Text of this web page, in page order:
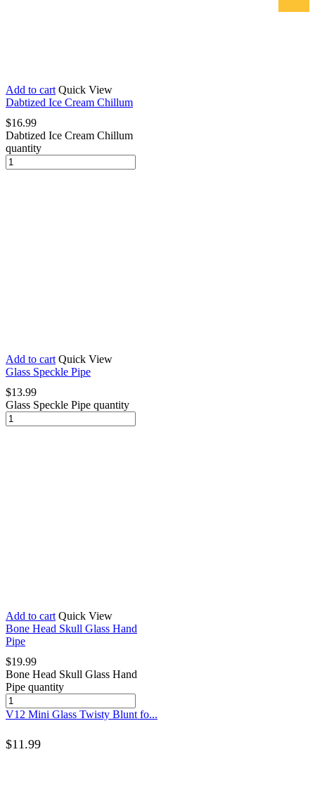
Add to cart Quick View
Dabtized Ice Cream Chillum
$16.99
Dabtized Ice Cream Chillum
quantity
Add to cart Quick View
Glass Speckle Pipe
$13.99
Glass Speckle Pipe quantity
Add to cart Quick View
Bone Head Skull Glass Hand
Pipe
$19.99
Bone Head Skull Glass Hand
Pipe quantity
V12 Mini Glass Twisty Blunt fo...
$11.99